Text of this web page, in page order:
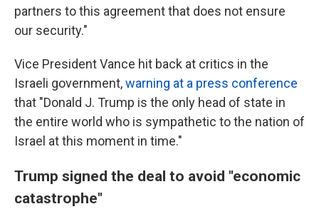
partners to this agreement that does not ensure
our security."
Vice President Vance hit back at critics in the
Israeli government,warning at a press conference
that "Donald J. Trump is the only head of state in
the entire world who is sympathetic to the nation of
Israel at this moment in time."
Trump signed the deal to avoid "economic
catastrophe"